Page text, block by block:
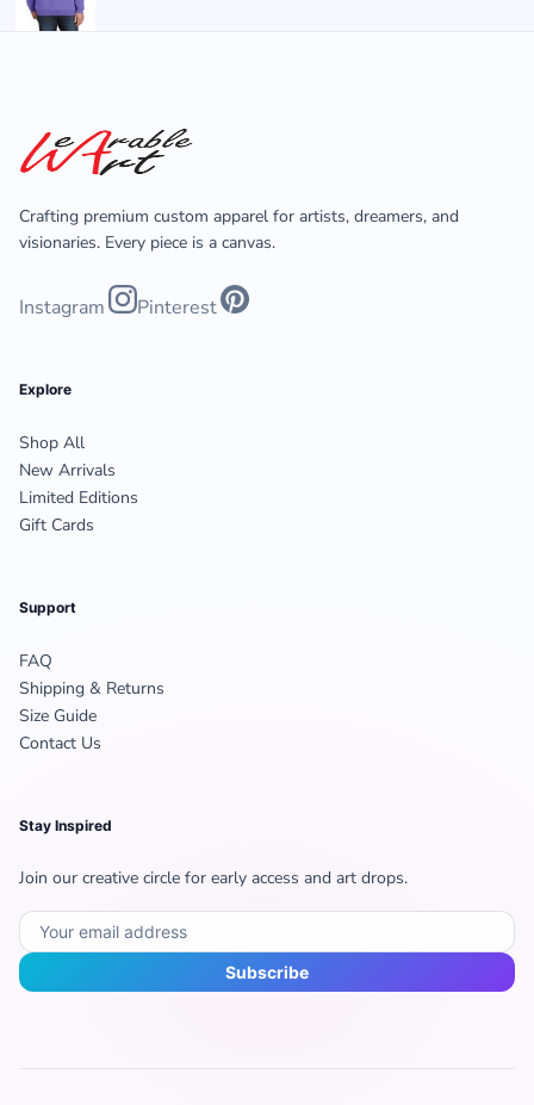
Crafting premium custom apparel for artists, dreamers, and
visionaries. Every piece is a canvas.
Instagram Pinterest
Explore
Shop All
New Arrivals
Limited Editions
Gift Cards
Support
FAQ
Shipping & Returns
Size Guide
Contact Us
Stay Inspired
Join our creative circle for early access and art drops.
Subscribe